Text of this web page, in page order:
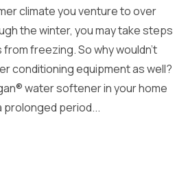
climate you venture to over
the winter, you may take steps
freezing. So why wouldn’t
conditioning equipment as well?
water softener in your home
prolonged period...